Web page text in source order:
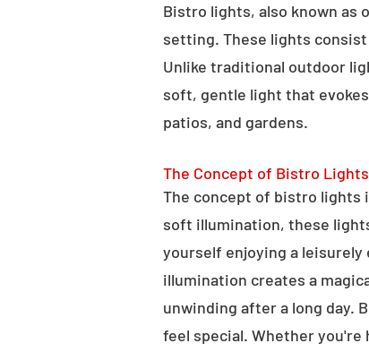
Bistro lights, also known as
setting. These lights
Unlike traditional outdoor
soft, gentle light that
patios, and gardens.
The Concept of Bistro Lights
The concept of bistro lights
soft illumination, these
yourself enjoying a
illumination creates a
unwinding after a long day.
feel special. Whether